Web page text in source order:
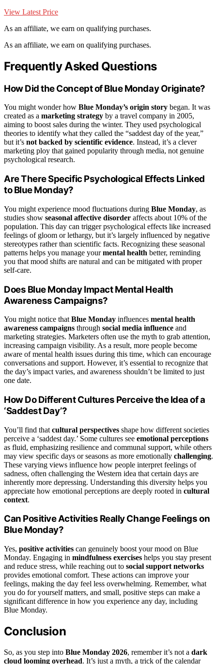
View Latest Price
As an affiliate, we earn on qualifying purchases.
As an affiliate, we earn on qualifying purchases.
Frequently Asked Questions
How Did the Concept of Blue Monday Originate?
You might wonder how Blue Monday’s origin story began. It was
created as a marketing strategy by a travel company in 2005,
aiming to boost sales during the winter. They used psychological
theories to identify what they called the “saddest day of the year,”
but it’s not backed by scientific evidence. Instead, it’s a clever
marketing ploy that gained popularity through media, not genuine
psychological research.
Are There Specific Psychological Effects Linked
to Blue Monday?
You might experience mood fluctuations during Blue Monday, as
studies show seasonal affective disorder affects about 10% of the
population. This day can trigger psychological effects like increased
feelings of gloom or lethargy, but it’s largely influenced by negative
stereotypes rather than scientific facts. Recognizing these seasonal
patterns helps you manage yourmental health better, reminding
you that mood shifts are natural and can be mitigated with proper
self-care.
Does Blue Monday Impact Mental Health
Awareness Campaigns?
You might notice that Blue Monday influences mental health
awareness campaigns through social media influence and
marketing strategies. Marketers often use the myth to grab attention,
increasing campaign visibility. As a result, more people become
aware of mental health issues during this time, which can encourage
conversations and support. However, it’s essential to recognize that
the day’s impact varies, and awareness shouldn’t be limited to just
one date.
How Do Different Cultures Perceive the Idea of a
‘Saddest Day’?
You’ll find that cultural perspectives shape how different societies
perceive a ‘saddest day.’ Some cultures see emotional perceptions
as fluid, emphasizing resilience and communal support, while others
may view specific days or seasons as more emotionally challenging.
These varying views influence how people interpret feelings of
sadness, often challenging the Western idea that certain days are
inherently more depressing. Understanding this diversity helps you
appreciate how emotional perceptions are deeply rooted in cultural
context.
Can Positive Activities Really Change Feelings on
Blue Monday?
Yes, positive activities can genuinely boost your mood on Blue
Monday. Engaging in mindfulness exercises helps you stay present
and reduce stress, while reaching out to social support networks
provides emotional comfort. These actions can improve your
feelings, making the day feel less overwhelming. Remember, what
you do for yourself matters, and small, positive steps can make a
significant difference in how you experience any day, including
Blue Monday.
Conclusion
So, as you step into Blue Monday 2026, remember it’s not a dark
cloud looming overhead. It’s just a myth, a trick of the calendar